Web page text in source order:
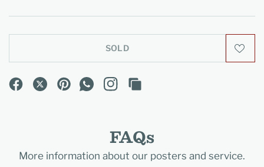
SOLD
FAQs
More information about our posters and service.